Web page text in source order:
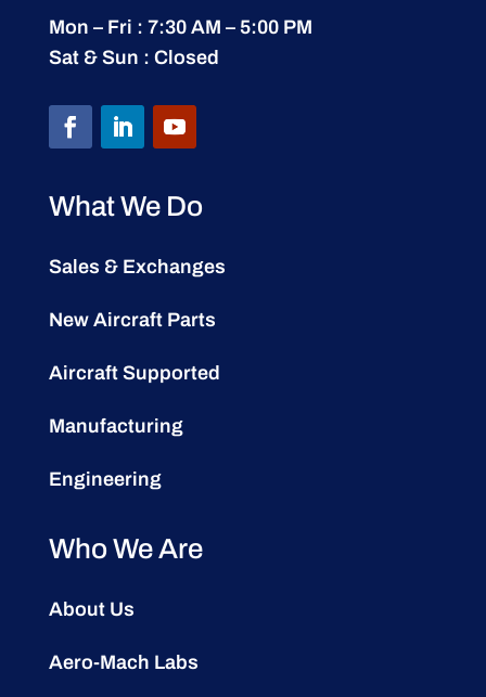
Mon – Fri : 7:30 AM – 5:00 PM
Sat & Sun : Closed
What We Do
Sales & Exchanges
New Aircraft Parts
Aircraft Supported
Manufacturing
Engineering
Who We Are
About Us
Aero-Mach Labs